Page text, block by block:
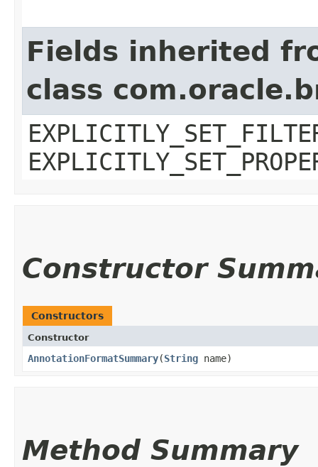
Fields inherited
class
Constructor
Constructors
Constructor
AnnotationFormatSummary​(String name)
Method Summary